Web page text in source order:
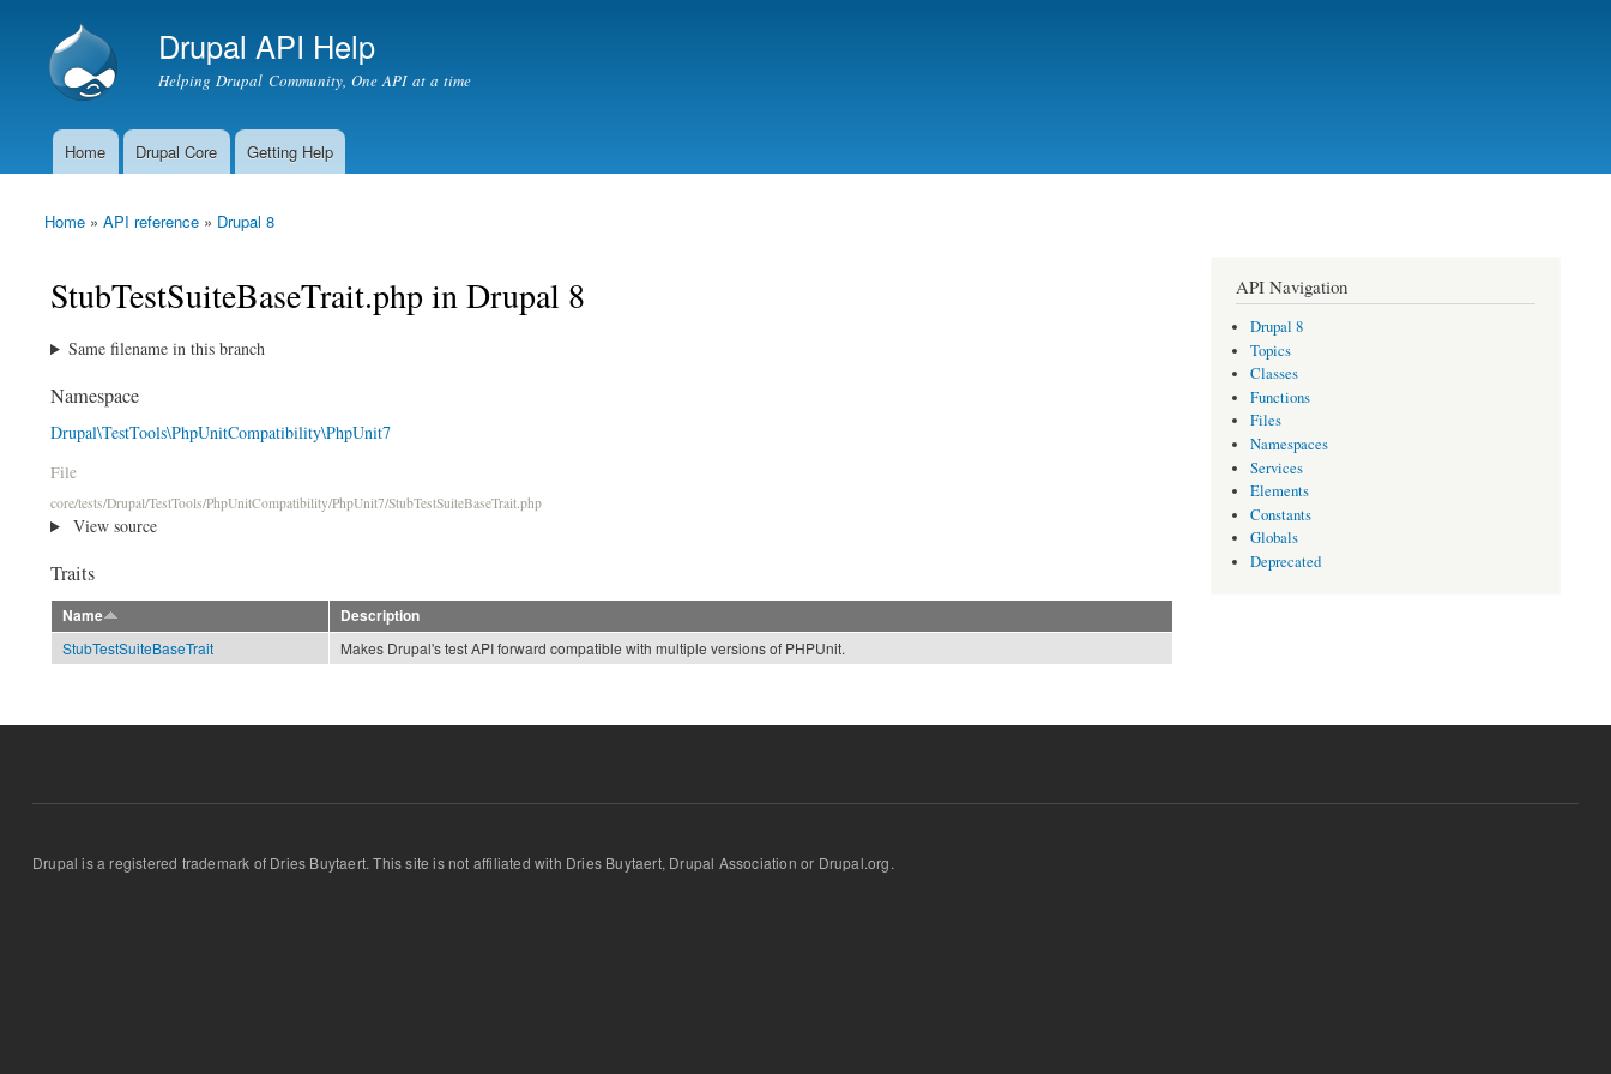
Drupal API Help
Helping Drupal Community, One API at a time
Main menu
Home Drupal Core Getting Help
You are here
Home » API reference » Drupal 8
StubTestSuiteBaseTrait.php in Drupal 8
Same filename in this branch
Namespace
Drupal\TestTools\PhpUnitCompatibility\PhpUnit7
File
core/tests/Drupal/TestTools/PhpUnitCompatibility/PhpUnit7/StubTestSuiteBaseTrait.php
View source
Traits
Name
Description
StubTestSuiteBaseTrait
Makes Drupal's test API forward compatible with multiple versions of PHPUnit.
API Navigation
Drupal 8
Topics
Classes
Functions
Files
Namespaces
Services
Elements
Constants
Globals
Deprecated
Drupal is a registered trademark of Dries Buytaert. This site is not affiliated with Dries Buytaert, Drupal Association or Drupal.org.